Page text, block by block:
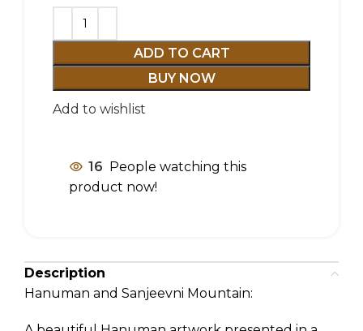
ADD TO CART
BUY NOW
Add to wishlist
16 People watching this
product now!
Description
Hanuman and Sanjeevni Mountain: